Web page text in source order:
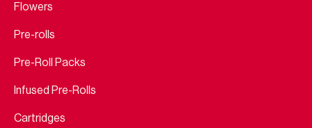
Flowers
Pre-rolls
Pre-Roll Packs
Infused Pre-Rolls
Cartridges